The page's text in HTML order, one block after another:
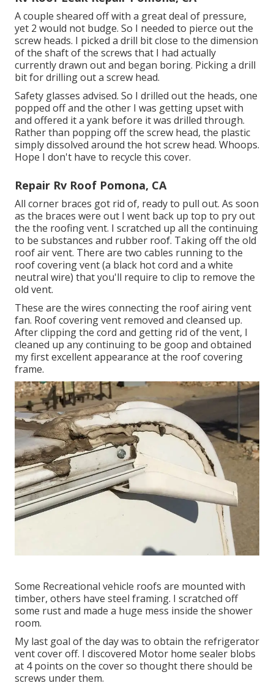
A couple sheared off with a great deal of pressure,
yet 2 would not budge. So I needed to pierce out the
screw heads. I picked a drill bit close to the dimension
of the shaft of the screws that I had actually
currently drawn out and began boring. Picking a drill
bit for drilling out a screw head.
Safety glasses advised. So I drilled out the heads, one
popped off and the other I was getting upset with
and offered it a yank before it was drilled through.
Rather than popping off the screw head, the plastic
simply dissolved around the hot screw head. Whoops.
Hope I don't have to recycle this cover.
Repair Rv Roof Pomona, CA
All corner braces got rid of, ready to pull out. As soon
as the braces were out I went back up top to pry out
the the roofing vent. I scratched up all the continuing
to be substances and rubber roof. Taking off the old
roof air vent. There are two cables running to the
roof covering vent (a black hot cord and a white
neutral wire) that you'll require to clip to remove the
old vent.
These are the wires connecting the roof airing vent
fan. Roof covering vent removed and cleansed up.
After clipping the cord and getting rid of the vent, I
cleaned up any continuing to be goop and obtained
my first excellent appearance at the roof covering
frame.
Some Recreational vehicle roofs are mounted with
timber, others have steel framing. I scratched off
some rust and made a huge mess inside the shower
room.
My last goal of the day was to obtain the refrigerator
vent cover off. I discovered Motor home sealer blobs
at 4 points on the cover so thought there should be
screws under them.